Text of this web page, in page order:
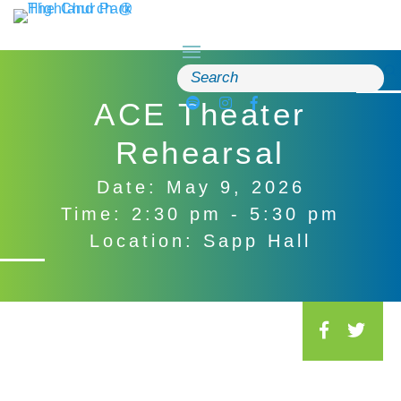
Skip
to
Search
for:
ACE Theater
Rehearsal
Date: May 9, 2026
Time: 2:30 pm - 5:30 pm
Location: Sapp Hall